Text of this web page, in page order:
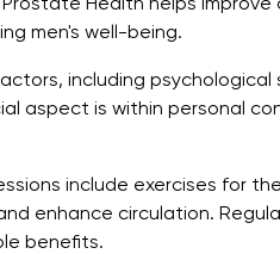
men's well-being.
including
aspect is within personal
include exercises for
enhance circulation.
benefits.